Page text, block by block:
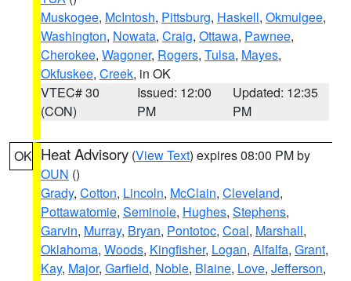
Muskogee, McIntosh, Pittsburg, Haskell, Okmulgee,
Washington, Nowata, Craig, Ottawa, Pawnee,
Cherokee, Wagoner, Rogers, Tulsa, Mayes,
Okfuskee, Creek, in OK
VTEC# 30
(CON)
Issued: 12:00
PM
Updated: 12:35
PM
OK Heat Advisory (View Text) expires 08:00 PM by
OUN ()
Grady, Cotton, Lincoln, McClain, Cleveland,
Pottawatomie, Seminole, Hughes, Stephens,
Garvin, Murray, Bryan, Pontotoc, Coal, Marshall,
Oklahoma, Woods, Kingfisher, Logan, Alfalfa, Grant,
Kay, Major, Garfield, Noble, Blaine, Love, Jefferson,